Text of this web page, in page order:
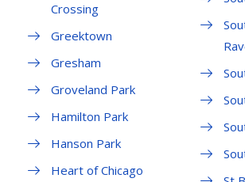
Crossing
Greektown
Gresham
Groveland Park
Hamilton Park
Hanson Park
Heart of Chicago